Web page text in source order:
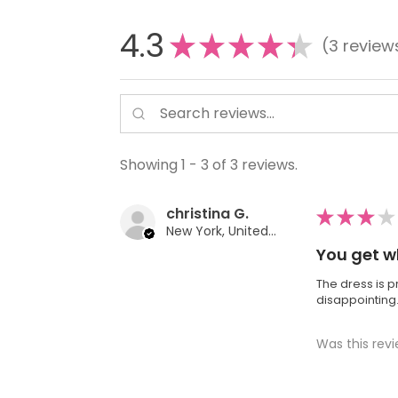
4.3 ★★★★★ 3
3
Showing 1 - 3 of 3 reviews.
christina G.
New York, United States
★★★ ★
You get
The dress is
Was this